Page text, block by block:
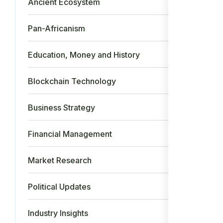
Ancient Ecosystem
Pan-Africanism
Education, Money and History
Blockchain Technology
Business Strategy
Financial Management
Market Research
Political Updates
Industry Insights